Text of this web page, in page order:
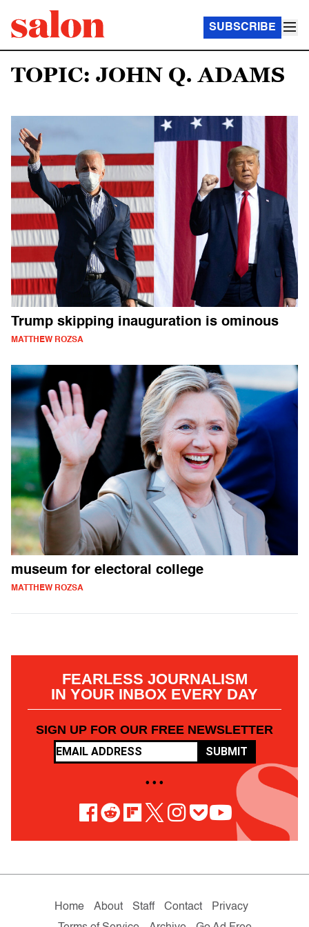
SUBSCRIBE
TOPIC: JOHN Q. ADAMS
Trump skipping inauguration is ominous
MATTHEW ROZSA
museum for electoral college
MATTHEW ROZSA
FEARLESS JOURNALISM
IN YOUR INBOX EVERY DAY
SIGN UP FOR OUR FREE NEWSLETTER
SUBMIT
• • •
Home About Staff Contact
Privacy